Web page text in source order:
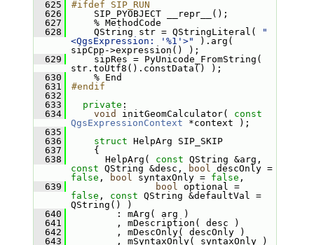
  625
#ifdef SIP_RUN
  626
SIP_PYOBJECT __repr__();
  627
% MethodCode
  628
QString str = QStringLiteral(
"
<QgsExpression: '%1'>"
).arg(
sipCpp->expression() );
  629
sipRes = PyUnicode_FromString(
str.toUtf8().constData() );
  630
% End
  631
#endif
  632
  633
private :
  634
void initGeomCalculator( const
QgsExpressionContext *context );
  635
  636
struct HelpArg SIP_SKIP
  637
{
  638
HelpArg( const
const QString &desc, bool
descOnly =
false , bool syntaxOnly = false ,
  639
bool
optional =
false , const QString &defaultVal =
QString() )
  640
: mArg( arg )
  641
, mDescription( desc )
  642
, mDescOnly( descOnly )
  643
, mSyntaxOnly( syntaxOnly )